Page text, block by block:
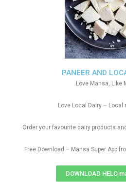
PANEER AND
Love Mansa, Like
Love Local Dairy – Local
Order your favourite dairy products
Free Download – Mansa Super App
DOWNLOAD HELO